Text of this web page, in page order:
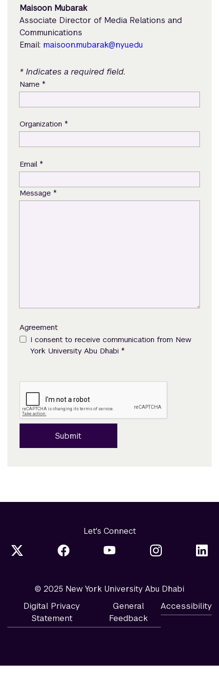
Maisoon Mubarak
Associate Director of Media Relations and
Communications
Email: maisoon.mubarak@nyu.edu
* Indicates a required field.
Name *
Organization *
Email *
Message *
Agreement
I consent to receive communication from New
York University Abu Dhabi *
Submit
Let's Connect
© 2025 New York University Abu Dhabi
Digital Privacy
Statement
General
Feedback
Accessibility